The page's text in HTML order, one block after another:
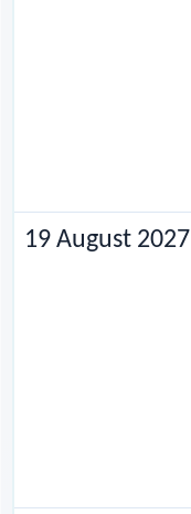
19 August 2027